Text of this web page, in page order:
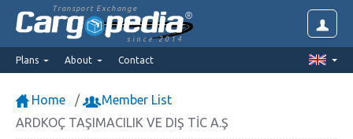
Transport Exchange
since 2014
Plans About Contact
Home
Member List
ARDKOÇ TAŞIMACILIK VE DIŞ TİC A.Ş